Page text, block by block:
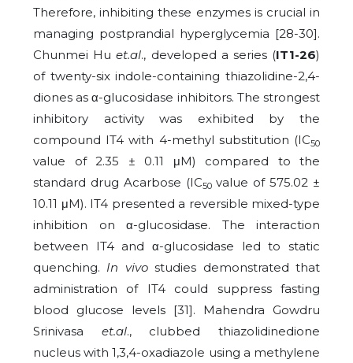
Therefore, inhibiting these enzymes is crucial in
managing postprandial hyperglycemia [28-30].
Chunmei Huet.al., developed a series (IT1-26)
of twenty-six indole-containing thiazolidine-2,4-
diones as α-glucosidase inhibitors. The strongest
inhibitory activity was exhibited by the
compound IT4 with 4-methyl substitution (IC50
value of 2.35 ± 0.11 μM) compared to the
standard drug Acarbose (IC50value of 575.02 ±
10.11 μM). IT4 presented a reversible mixed-type
inhibition on α-glucosidase. The interaction
between IT4 and α-glucosidase led to static
quenching. In vivostudies demonstrated that
administration of IT4 could suppress fasting
blood glucose levels [31]. Mahendra Gowdru
Srinivasa et.al., clubbed thiazolidinedione
nucleus with 1,3,4-oxadiazole using a methylene